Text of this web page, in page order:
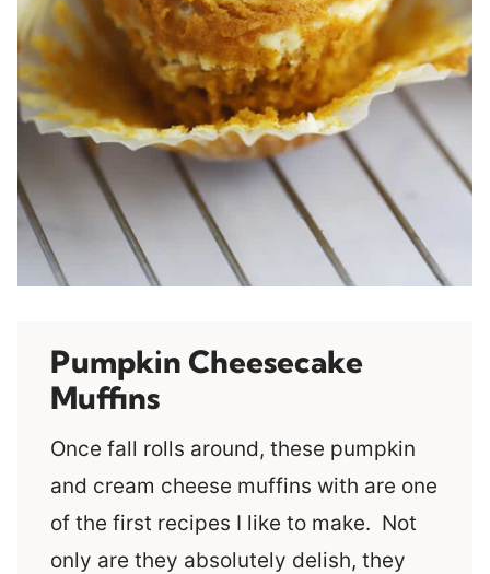
Pumpkin Cheesecake
Muffins
Once fall rolls around, these pumpkin
and cream cheese muffins with are one
of the first recipes I like to make. Not
only are they absolutely delish, they